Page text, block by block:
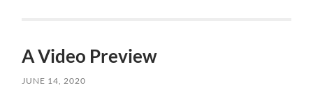
A Video Preview
JUNE 14, 2020